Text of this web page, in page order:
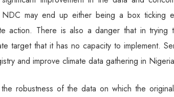
NDC may end up either being a box ticking
action. There is also a danger that in trying
target that it has no capacity to implement.
and improve climate data gathering in
robustness of the data on which the